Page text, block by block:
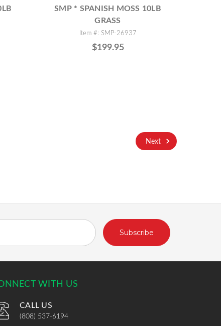
SMP * SPANISH MOSS 10LB
GRASS
Item #: SMP-26937
$199.95
Next
WITH US
CALL US
(808) 537-6194